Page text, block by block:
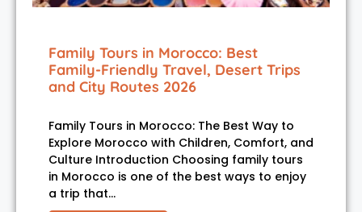
Family Tours in Morocco: Best
Family-Friendly Travel, Desert Trips
and City Routes 2026
Family Tours in Morocco: The Best Way to
Explore Morocco with Children, Comfort, and
Culture Introduction Choosing family tours
in Morocco is one of the best ways to enjoy
a trip that…